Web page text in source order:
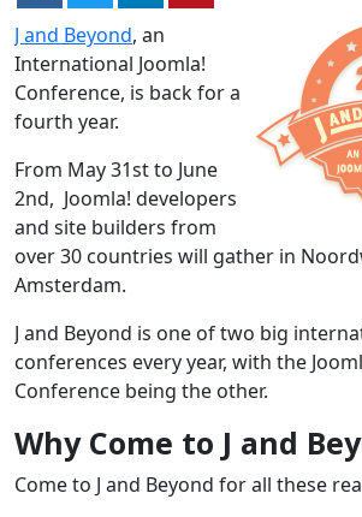
J and Beyond, an
International Joomla!
Conference, is back for a
fourth year.
From May 31st to June
2nd, Joomla! developers
and site builders from
over 30 countries will gather in
Amsterdam.
J and Beyond is one of two big
conferences every year, with the
Conference being the other.
Why Come to J and
Come to J and Beyond for all these